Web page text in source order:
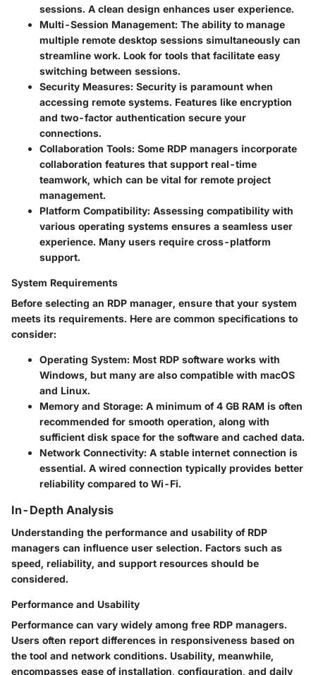
sessions. A clean design enhances user experience.
Multi-Session Management: The ability to manage
multiple remote desktop sessions simultaneously can
streamline work. Look for tools that facilitate easy
switching between sessions.
Security Measures: Security is paramount when
accessing remote systems. Features like encryption
and two-factor authentication secure your
connections.
Collaboration Tools: Some RDP managers incorporate
collaboration features that support real-time
teamwork, which can be vital for remote project
management.
Platform Compatibility: Assessing compatibility with
various operating systems ensures a seamless user
experience. Many users require cross-platform
support.
System Requirements
Before selecting an RDP manager, ensure that your system
meets its requirements. Here are common specifications to
consider:
Operating System: Most RDP software works with
Windows, but many are also compatible with macOS
and Linux.
Memory and Storage: A minimum of 4 GB RAM is often
recommended for smooth operation, along with
sufficient disk space for the software and cached data.
Network Connectivity: A stable internet connection is
essential. A wired connection typically provides better
reliability compared to Wi-Fi.
In-Depth Analysis
Understanding the performance and usability of RDP
managers can influence user selection. Factors such as
speed, reliability, and support resources should be
considered.
Performance and Usability
Performance can vary widely among free RDP managers.
Users often report differences in responsiveness based on
the tool and network conditions. Usability, meanwhile,
encompasses ease of installation, configuration, and daily